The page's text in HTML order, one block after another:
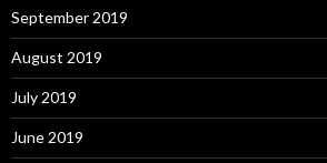
September 2019
August 2019
July 2019
June 2019